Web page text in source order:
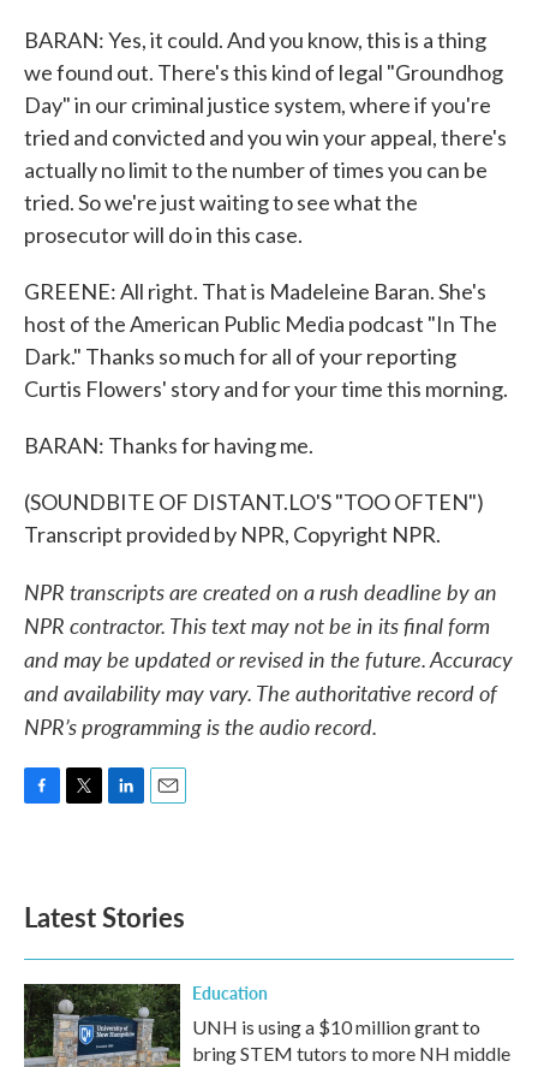
BARAN: Yes, it could. And you know, this is a thing
we found out. There's this kind of legal "Groundhog
Day" in our criminal justice system, where if you're
tried and convicted and you win your appeal, there's
actually no limit to the number of times you can be
tried. So we're just waiting to see what the
prosecutor will do in this case.
GREENE: All right. That is Madeleine Baran. She's
host of the American Public Media podcast "In The
Dark." Thanks so much for all of your reporting
Curtis Flowers' story and for your time this morning.
BARAN: Thanks for having me.
(SOUNDBITE OF DISTANT.LO'S "TOO OFTEN")
Transcript provided by NPR, Copyright NPR.
NPR transcripts are created on a rush deadline by an
NPR contractor. This text may not be in its final form
and may be updated or revised in the future. Accuracy
and availability may vary. The authoritative record of
NPR’s programming is the audio record.
o
k
e
d
n
Latest Stories
Education
UNH is using a $10 million grant to
bring STEM tutors to more NH middle